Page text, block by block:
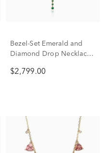
Bezel-Set Emerald and
Diamond Drop Necklace
ct. tw.)
$2,799.00